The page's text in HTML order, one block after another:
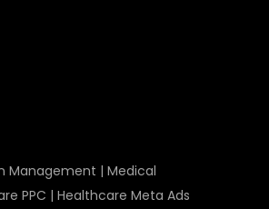
Management |Medical
PPC |Healthcare Meta Ads